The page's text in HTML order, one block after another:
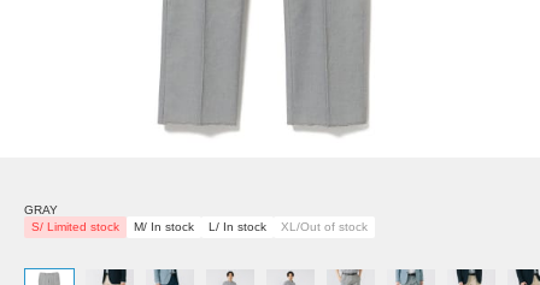
GRAY
S/ Limited stock
M/ In stock L/ In stock XL/Out of stock